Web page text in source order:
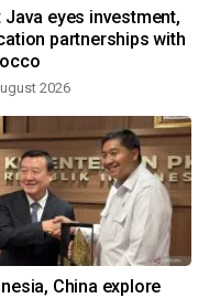
Java eyes investment,
partnerships with
2026
China explore